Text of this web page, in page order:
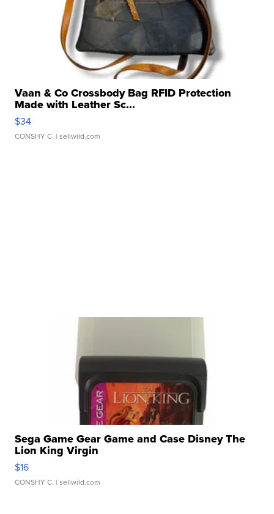
Vaan & Co Crossbody Bag RFID Protection
Made with Leather Sc...
$34
CONSHY C. | sellwild.com
Sega Game Gear Game and Case Disney The
Lion King Virgin
$16
CONSHY C. | sellwild.com